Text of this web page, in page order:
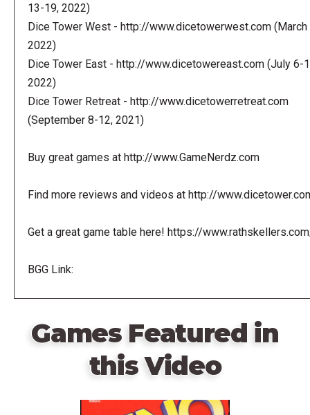
13-19, 2022)
Dice Tower West - http://www.dicetowerwest.com (March
2022)
Dice Tower East - http://www.dicetowereast.com (July 6-
2022)
Dice Tower Retreat - http://www.dicetowerretreat.com
(September 8-12, 2021)
Buy great games at http://www.GameNerdz.com
Find more reviews and videos at http://
Get a great game table here! https://
BGG Link:
Games Featured in
this Video